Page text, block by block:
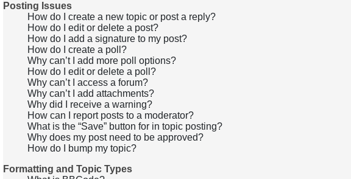
Posting Issues
How do I create a new topic or post a reply?
How do I edit or delete a post?
How do I add a signature to my post?
How do I create a poll?
Why can’t I add more poll options?
How do I edit or delete a poll?
Why can’t I access a forum?
Why can’t I add attachments?
Why did I receive a warning?
How can I report posts to a moderator?
What is the “Save” button for in topic posting?
Why does my post need to be approved?
How do I bump my topic?
Formatting and Topic Types